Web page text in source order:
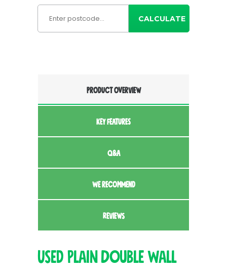
CALCULATE
PRODUCT OVERVIEW
KEY FEATURES
Q&A
WE RECOMMEND
REVIEWS
Used Plain Double Wall